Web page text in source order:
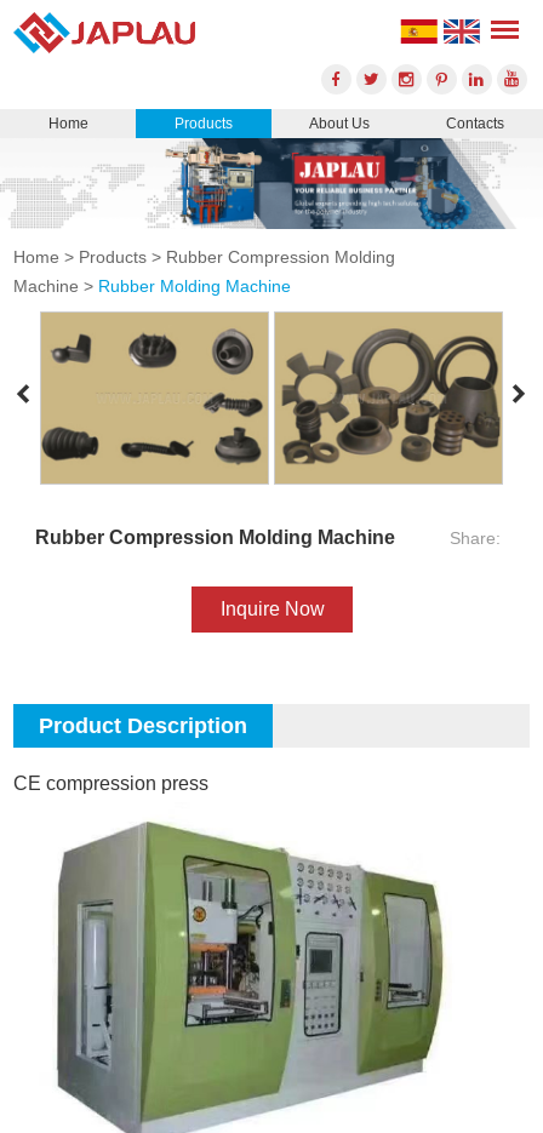
Home Products About Us Contacts
Home > Products > Rubber Compression Molding
Machine > Rubber Molding Machine
Rubber Compression Molding Machine Share:
Inquire Now
Product Description
CE compression press